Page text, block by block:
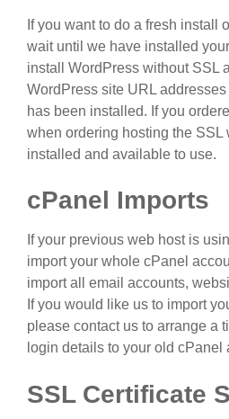
If you want to do a fresh install
wait until we have installed
install WordPress without SSL
WordPress site URL
has been installed. If you
when ordering hosting the SSL
installed and available to use.
cPanel Imports
If your previous web host is
import your whole cPanel
import all email accounts,
If you would like us to import
please contact us to arrange a
login details to your old cPanel
SSL Certificate